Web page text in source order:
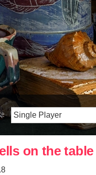
on the table